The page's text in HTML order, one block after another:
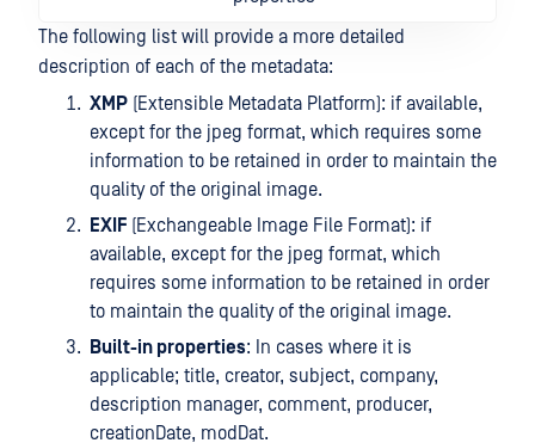
The following list will provide a more detailed
description of each of the metadata:
XMP (Extensible Metadata Platform): if available,
except for the jpeg format, which requires some
information to be retained in order to maintain the
quality of the original image.
EXIF (Exchangeable Image File Format): if
available, except for the jpeg format, which
requires some information to be retained in order
to maintain the quality of the original image.
Built-in properties: In cases where it is
applicable; title, creator, subject, company,
description manager, comment, producer,
creationDate, modDat.